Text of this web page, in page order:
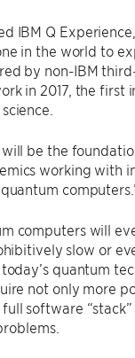
IBM Q
in the world to
by non-IBM
in 2017, the
be the
working
computers will
slow or
quantum
not only more
software